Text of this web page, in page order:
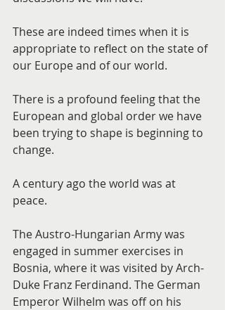
These are indeed times when it is
appropriate to reflect on the state of
our Europe and of our world.
There is a profound feeling that the
European and global order we have
been trying to shape is beginning to
change.
A century ago the world was at
peace.
The Austro-Hungarian Army was
engaged in summer exercises in
Bosnia, where it was visited by Arch-
Duke Franz Ferdinand. The German
Emperor Wilhelm was off on his